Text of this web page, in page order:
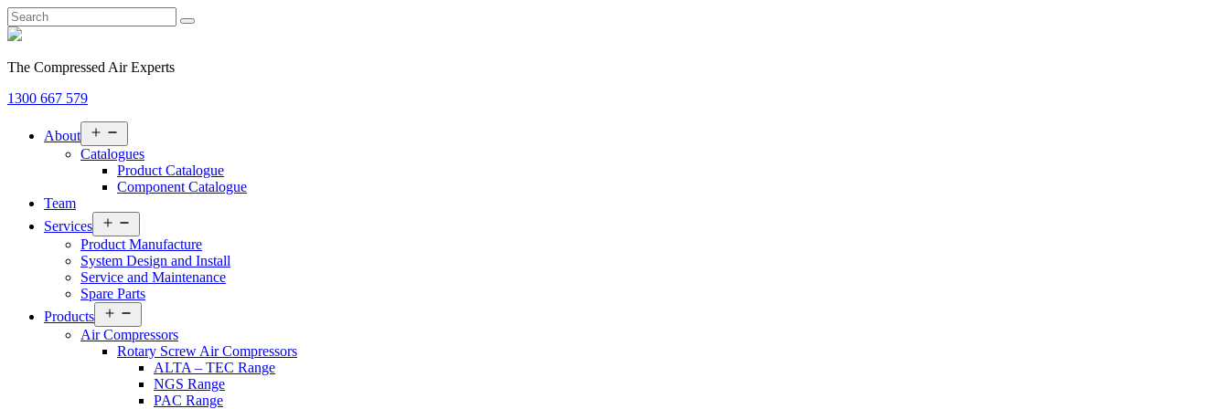
The Compressed Air Experts
1300 667 579
About
menu
Catalogues
Product Catalogue
Component Catalogue
Team
Services
menu
Product Manufacture
System Design and Install
Service and Maintenance
Spare Parts
Products
menu
Air Compressors
Rotary Screw Air Compressors
ALTA – TEC Range
NGS Range
PAC Range